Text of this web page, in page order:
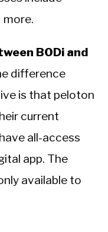
more.
BODi and
difference
is that peloton
current
all-access
app. The
available to